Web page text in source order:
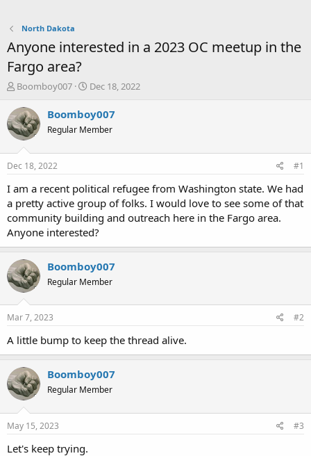
North Dakota
Anyone interested in a 2023 OC meetup in the
Fargo area?
T
r
e
a
t
a
t
e
r
Boomboy007
S
a
r
t
e
Dec 18, 2022
Boomboy007
Regular Member
Dec 18, 2022 #1
I am a recent political refugee from Washington state. We had
a pretty active group of folks. I would love to see some of that
community building and outreach here in the Fargo area.
Anyone interested?
Boomboy007
Regular Member
Mar 7, 2023 #2
A little bump to keep the thread alive.
Boomboy007
Regular Member
May 15, 2023 #3
Let's keep trying.